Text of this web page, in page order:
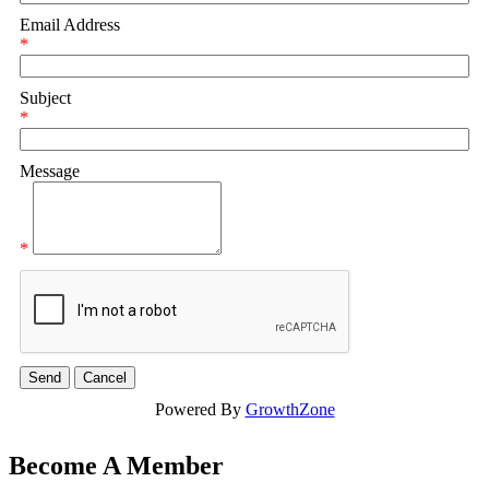
Email Address
*
Subject
*
Message
*
Powered By GrowthZone
Become A Member